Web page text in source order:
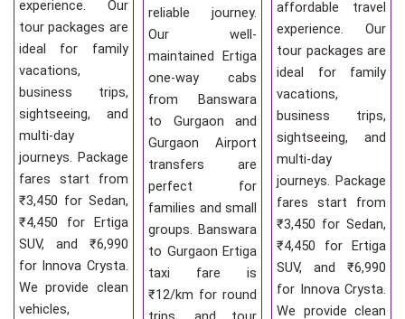
experience. Our
tour packages are
ideal for family
vacations,
business trips,
sightseeing, and
multi-day
journeys. Package
fares start from
₹3,450 for Sedan,
₹4,450 for Ertiga
SUV, and ₹6,990
for Innova Crysta.
We provide clean
vehicles,
reliable journey.
Our well-
maintained Ertiga
one-way cabs
from Banswara
to Gurgaon and
Gurgaon Airport
transfers are
perfect for
families and small
groups. Banswara
to Gurgaon Ertiga
taxi fare is
₹12/km for round
affordable travel
experience. Our
tour packages are
ideal for family
vacations,
business trips,
sightseeing, and
multi-day
journeys. Package
fares start from
₹3,450 for Sedan,
₹4,450 for Ertiga
SUV, and ₹6,990
for Innova Crysta.
We provide clean